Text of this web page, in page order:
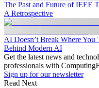
The Past and Future of IEEE
A Retrospective
AI Doesn’t Break Where
Behind Modern AI
Get the latest news and
professionals with
Sign up for our newsletter
Read Next